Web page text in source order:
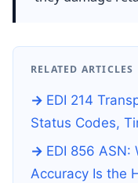
RELATED ARTICLES
EDI 214
Status Codes,
EDI 856 ASN:
Accuracy Is the